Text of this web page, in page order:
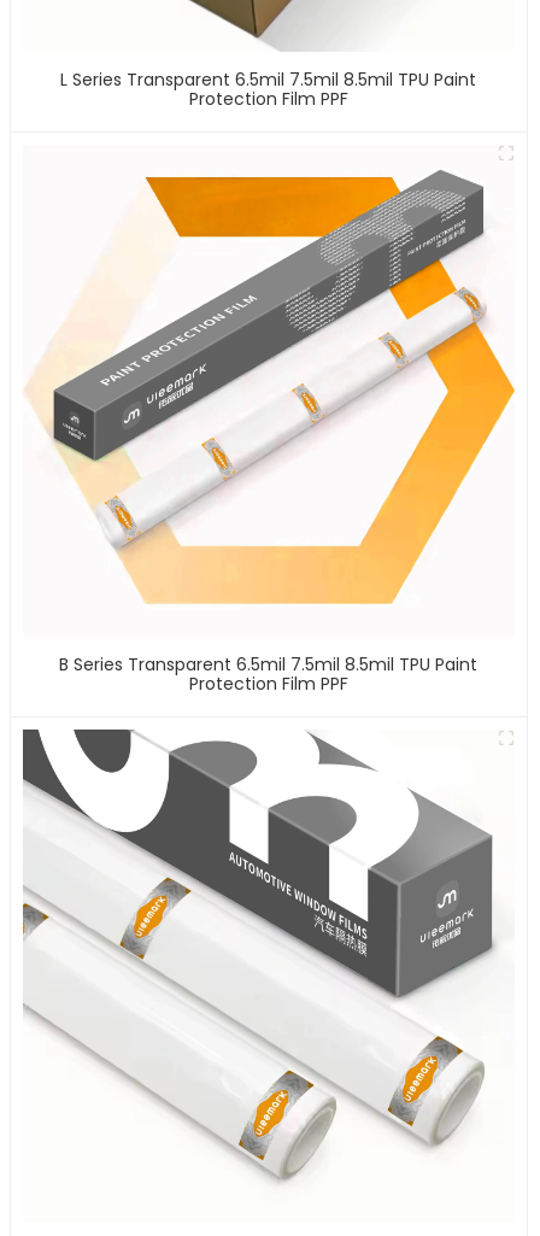
L Series Transparent 6.5mil 7.5mil 8.5mil TPU Paint
Protection Film PPF
B Series Transparent 6.5mil 7.5mil 8.5mil TPU Paint
Protection Film PPF